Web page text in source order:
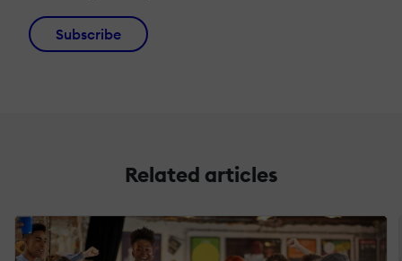
Subscribe
Related articles